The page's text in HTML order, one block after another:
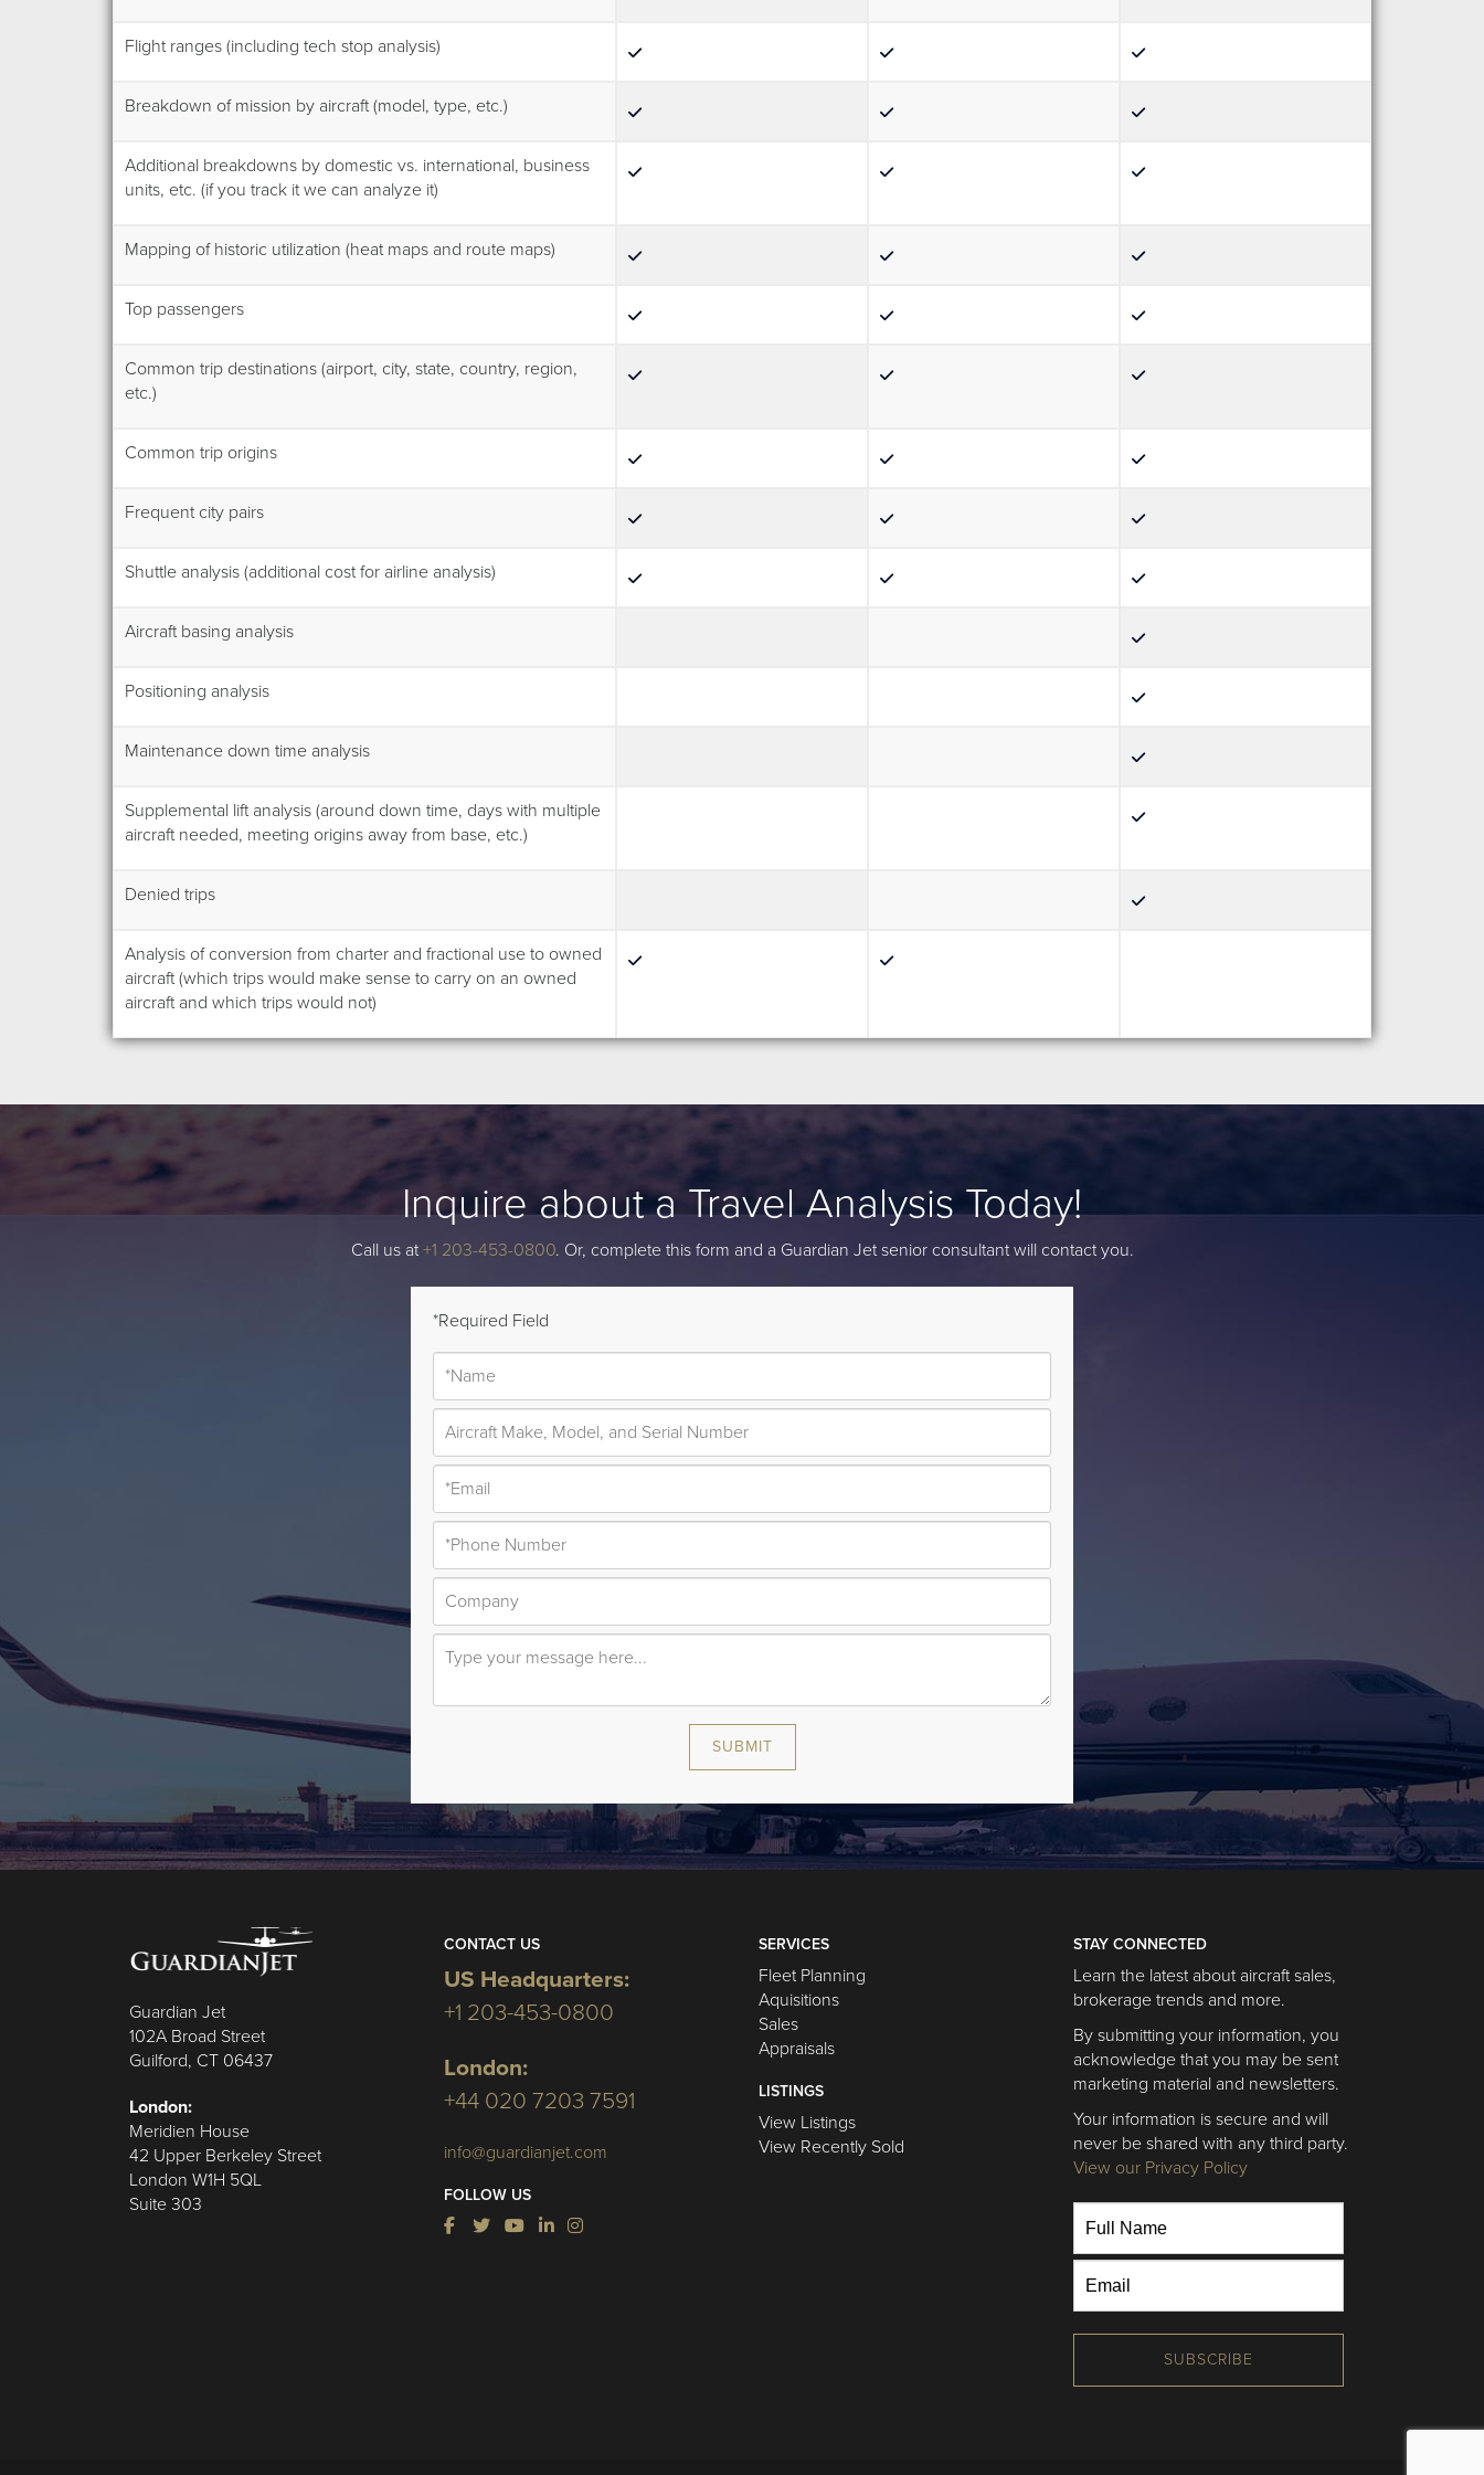
Flight ranges (including tech stop analysis)
Breakdown of mission by aircraft (model, type, etc.)
Additional breakdowns by domestic vs. international, business
units, etc. (if you track it we can analyze it)
Mapping of historic utilization (heat maps and route maps)
Top passengers
Common trip destinations (airport, city, state, country, region,
etc.)
Common trip origins
Frequent city pairs
Shuttle analysis (additional cost for airline analysis)
Aircraft basing analysis
Positioning analysis
Maintenance down time analysis
Supplemental lift analysis (around down time, days with multiple
aircraft needed, meeting origins away from base, etc.)
Denied trips
Analysis of conversion from charter and fractional use to owned
aircraft (which trips would make sense to carry on an owned
aircraft and which trips would not)
Inquire about a Travel Analysis Today!
Call us at +1 203-453-0800. Or, complete this form and a Guardian Jet senior consultant will contact you.
*Required Field
SUBMIT
Guardian Jet
102A Broad Street
Guilford, CT 06437
London:
Meridien House
42 Upper Berkeley Street
London W1H 5QL
Suite 303
CONTACT US
US Headquarters:
+1 203-453-0800
London:
+44 020 7203 7591
info@guardianjet.com
FOLLOW US
SERVICES
Fleet Planning
Aquisitions
Sales
Appraisals
LISTINGS
View Listings
View Recently Sold
STAY CONNECTED
Learn the latest about aircraft sales,
brokerage trends and more.
By submitting your information, you
acknowledge that you may be sent
marketing material and newsletters.
Your information is secure and will
never be shared with any third party.
View our Privacy Policy
SUBSCRIBE